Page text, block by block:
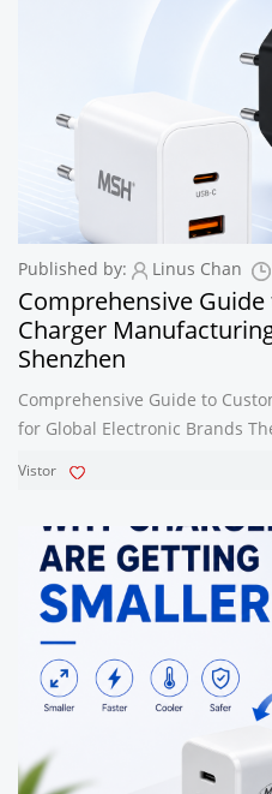
Published by: Linus Chan
Comprehensive
Charger
Shenzhen
Comprehensive Guide to
for Global Electronic Brands The global charger industry is
evolving rapidly as consumers
smaller adapters, and greater
Vistor